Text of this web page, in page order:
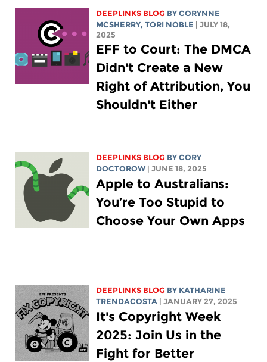
DEEPLINKS BLOG BYCORYNNE
MCSHERRY,TORI NOBLE
| JULY 18,
2025
EFF to Court: The DMCA
Didn't Create a New
Right of Attribution, You
Shouldn't Either
DEEPLINKS BLOG BYCORY
DOCTOROW
| JUNE 18, 2025
Apple to Australians:
You’re Too Stupid to
Choose Your Own Apps
DEEPLINKS BLOG BY KATHARINE
TRENDACOSTA
| JANUARY 27, 2025
It's Copyright Week
2025: Join Us in the
Fight for Better